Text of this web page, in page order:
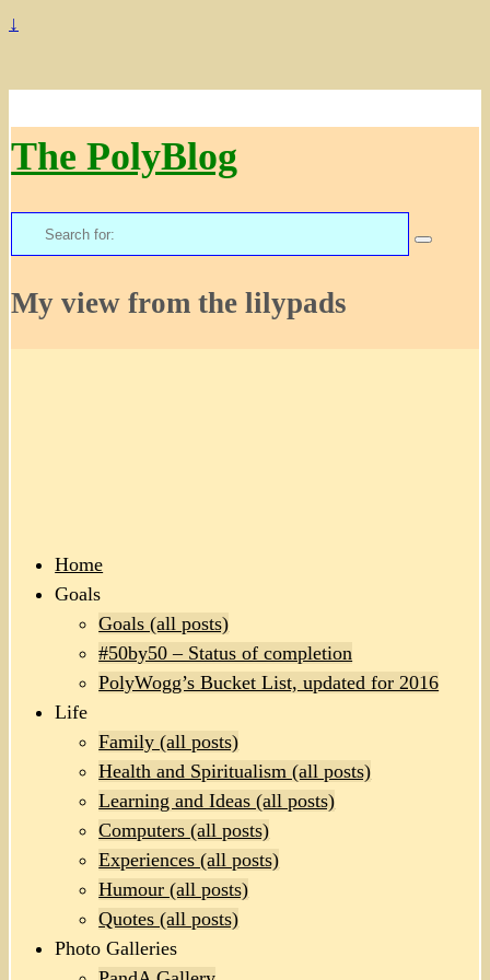
↓
The PolyBlog
Search
for:
My view from the lilypads
Home
Goals
Goals (all posts)
#50by50 – Status of completion
PolyWogg’s Bucket List, updated for 2016
Life
Family (all posts)
Health and Spiritualism (all posts)
Learning and Ideas (all posts)
Computers (all posts)
Experiences (all posts)
Humour (all posts)
Quotes (all posts)
Photo Galleries